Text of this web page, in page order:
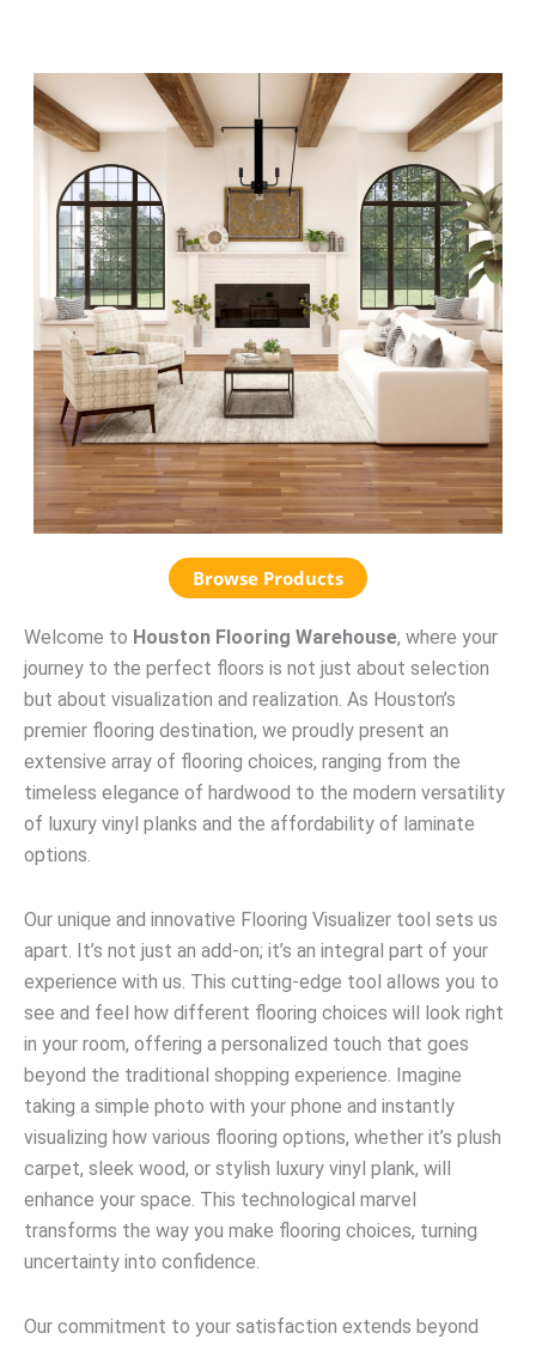
Browse Products
Welcome to Houston Flooring Warehouse, where your
journey to the perfect floors is not just about selection
but about visualization and realization. As Houston’s
premier flooring destination, we proudly present an
extensive array of flooring choices, ranging from the
timeless elegance of hardwood to the modern versatility
of luxury vinyl planks and the affordability of laminate
options.
Our unique and innovative Flooring Visualizer tool sets us
apart. It’s not just an add-on; it’s an integral part of your
experience with us. This cutting-edge tool allows you to
see and feel how different flooring choices will look right
in your room, offering a personalized touch that goes
beyond the traditional shopping experience. Imagine
taking a simple photo with your phone and instantly
visualizing how various flooring options, whether it’s plush
carpet, sleek wood, or stylish luxury vinyl plank, will
enhance your space. This technological marvel
transforms the way you make flooring choices, turning
uncertainty into confidence.
Our commitment to your satisfaction extends beyond